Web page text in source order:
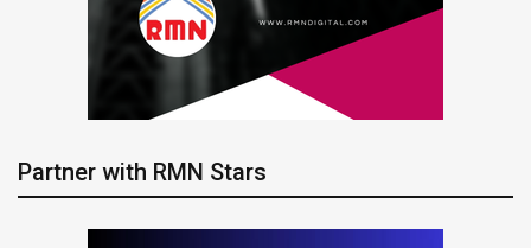
Partner with RMN Stars